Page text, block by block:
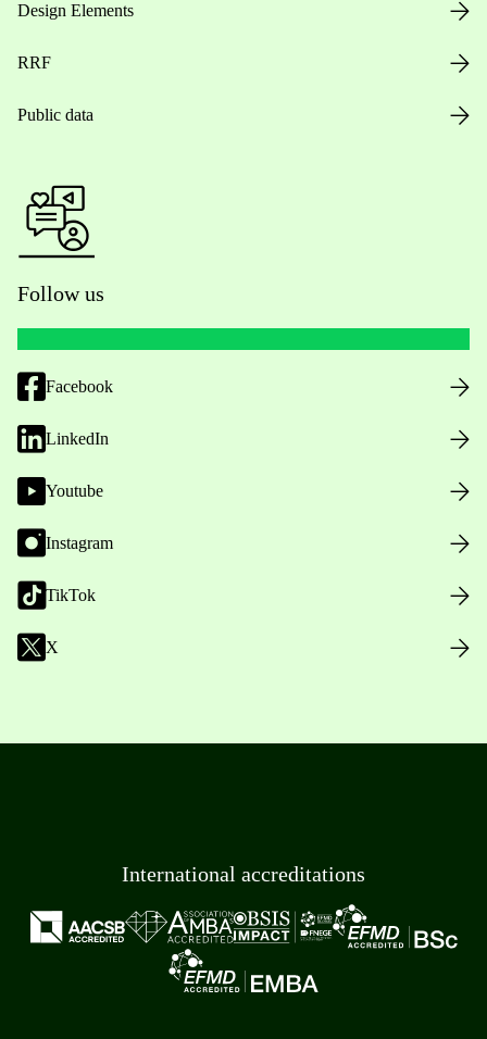
Design Elements
RRF
Public data
Follow us
Facebook
LinkedIn
Youtube
Instagram
TikTok
X
International accreditations